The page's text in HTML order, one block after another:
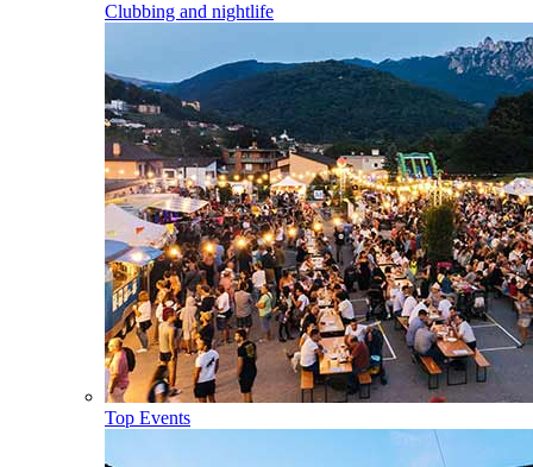
Clubbing and nightlife
Top Events